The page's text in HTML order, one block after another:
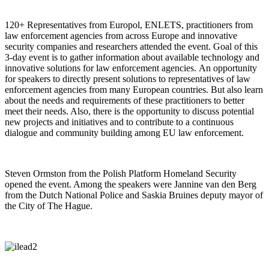
120+ Representatives from Europol, ENLETS, practitioners from
law enforcement agencies from across Europe and innovative
security companies and researchers attended the event. Goal of this
3-day event is to gather information about available technology and
innovative solutions for law enforcement agencies. An opportunity
for speakers to directly present solutions to representatives of law
enforcement agencies from many European countries. But also learn
about the needs and requirements of these practitioners to better
meet their needs. Also, there is the opportunity to discuss potential
new projects and initiatives and to contribute to a continuous
dialogue and community building among EU law enforcement.
Steven Ormston from the Polish Platform Homeland Security
opened the event. Among the speakers were Jannine van den Berg
from the Dutch National Police and Saskia Bruines deputy mayor of
the City of The Hague.